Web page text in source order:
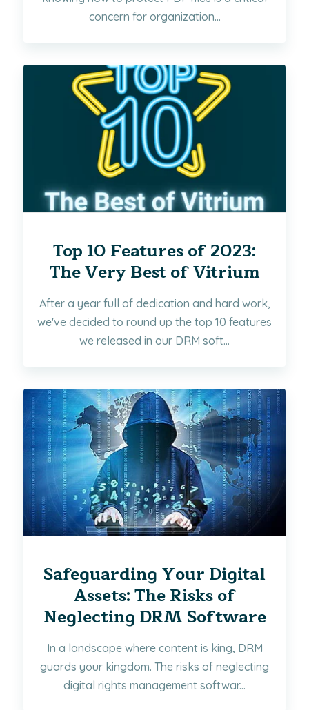
concern for organization...
Top 10 Features of 2023:
The Very Best of Vitrium
After a year full of dedication and hard work,
we've decided to round up the top 10 features
we released in our DRM soft...
Safeguarding Your Digital
Assets: The Risks of
Neglecting DRM Software
In a landscape where content is king, DRM
guards your kingdom. The risks of neglecting
digital rights management softwar...